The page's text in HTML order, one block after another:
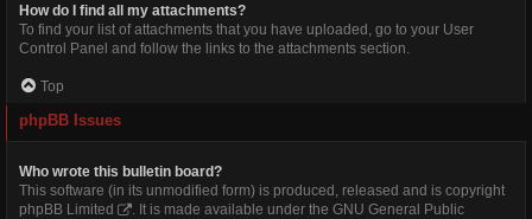
How do I find all my attachments?
To find your list of attachments that you have uploaded, go to your User
Control Panel and follow the links to the attachments section.
Top
phpBB Issues
Who wrote this bulletin board?
This software (in its unmodified form) is produced, released and is copyright
phpBB Limited
. It is made available under the GNU General Public